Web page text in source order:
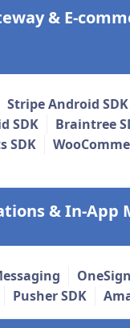
& E-
Stripe Android SDK
SDK
Braintree
SDK
& In-App
Pusher SDK